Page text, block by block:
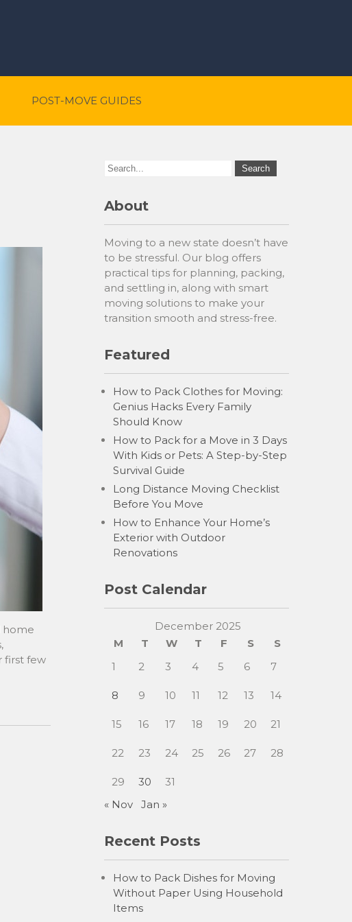
POST-MOVE GUIDES
home
first few
About
Moving to a new state doesn’t have
to be stressful. Our blog offers
practical tips for planning, packing,
and settling in, along with smart
moving solutions to make your
transition smooth and stress-free.
Featured
How to Pack Clothes for Moving:
Genius Hacks Every Family
Should Know
How to Pack for a Move in 3 Days
With Kids or Pets: A Step-by-Step
Survival Guide
Long Distance Moving Checklist
Before You Move
How to Enhance Your Home’s
Exterior with Outdoor
Renovations
Post Calendar
December 2025
M
T W T F S
S
1
2 3 4 5 6 7
8 9 10 11 12 13 14
15 16 17 18 19 20 21
22 23 24 25 26 27 28
29 30
31
« Nov
Jan »
Recent Posts
How to Pack Dishes for Moving
Without Paper Using Household
Items